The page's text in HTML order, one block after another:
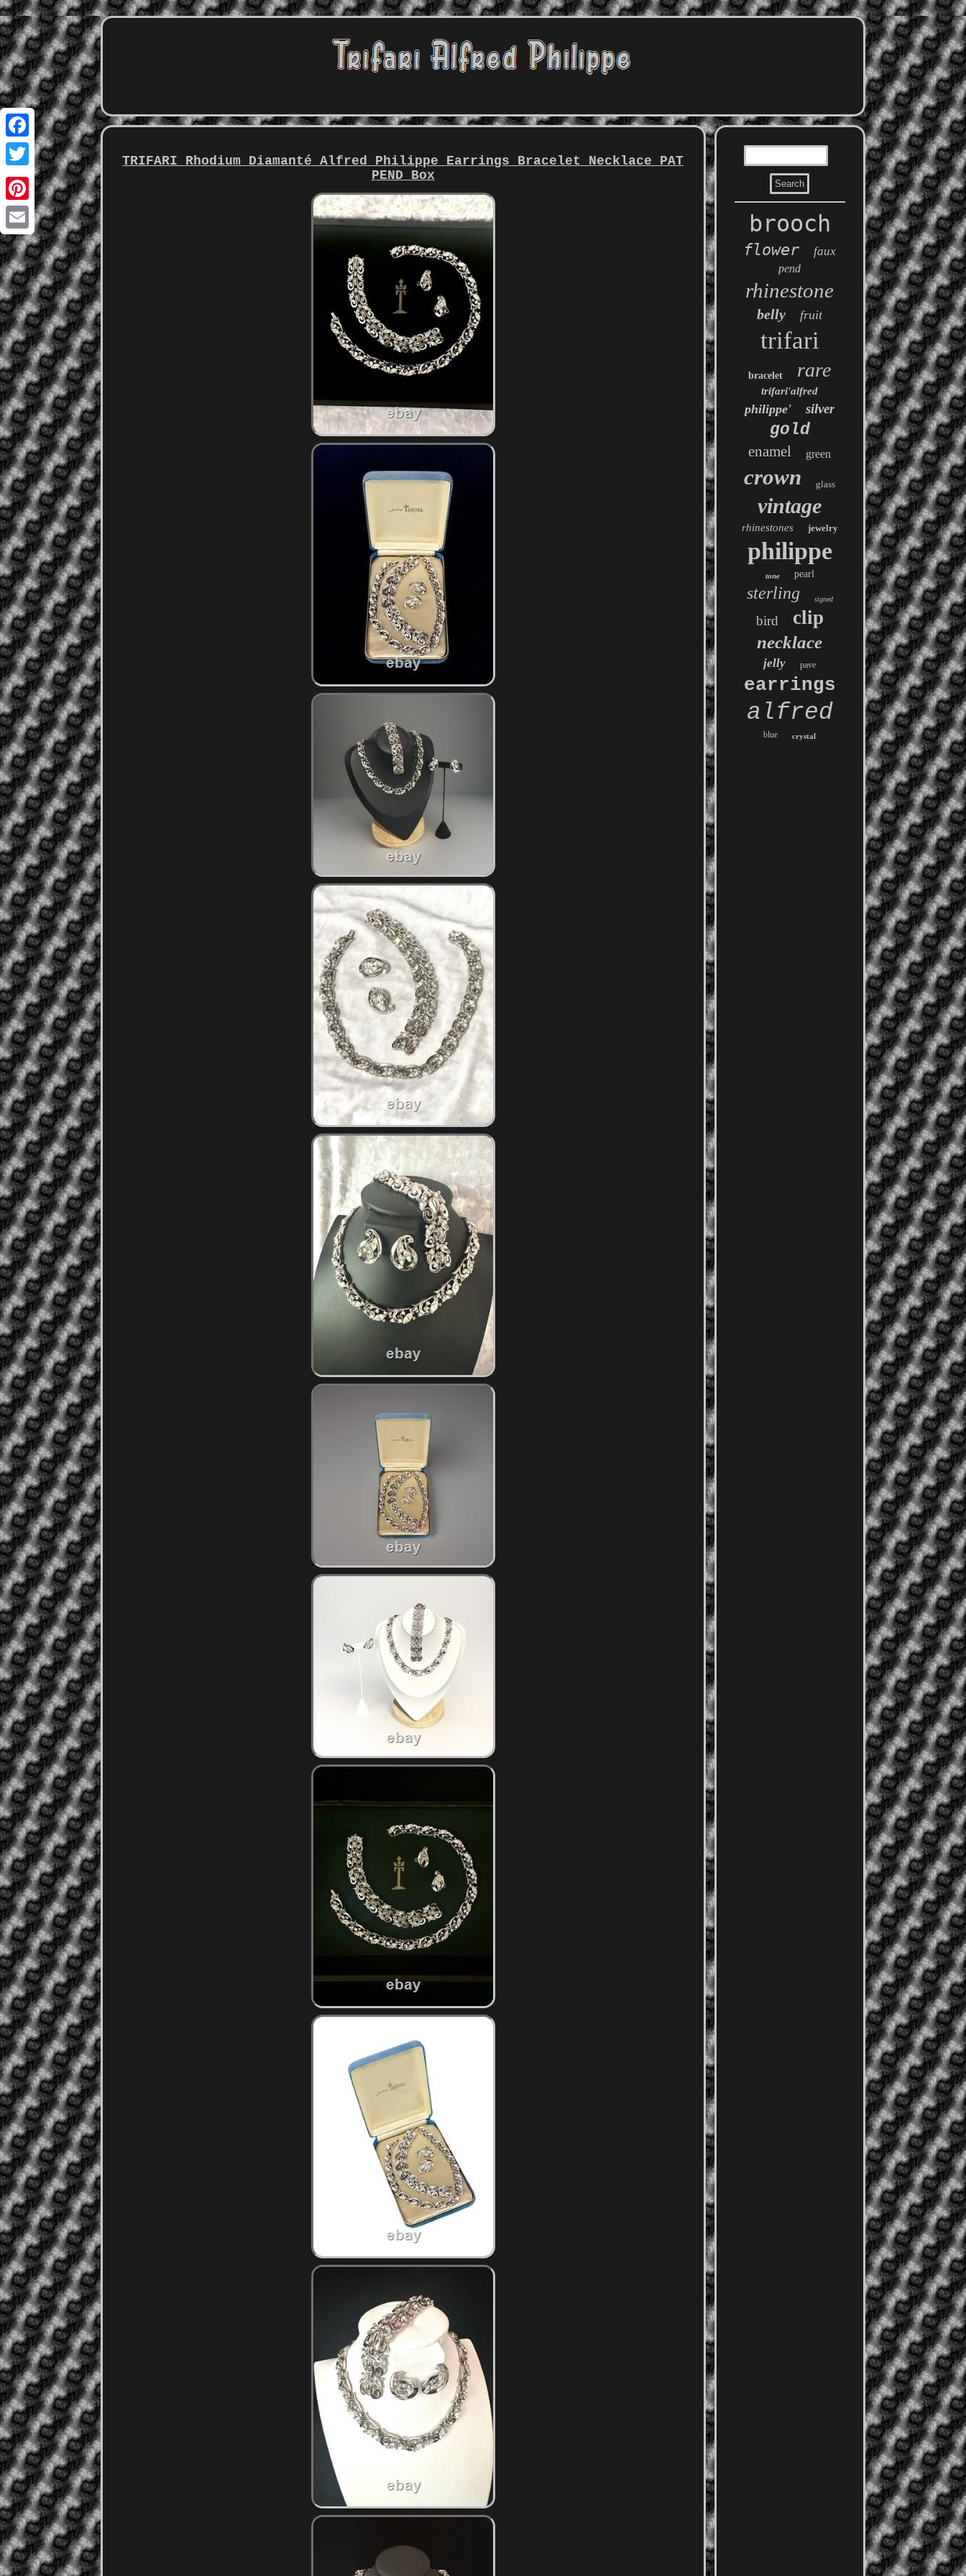
Facebook
Twitter
Pinterest
Email
TRIFARI Rhodium Diamanté Alfred Philippe Earrings Bracelet Necklace PAT
PEND Box
brooch
flower faux
pend
rhinestone
belly fruit
trifari
bracelet rare
trifari'alfred
philippe' silver
gold
enamel green
crown glass
vintage
rhinestones jewelry
philippe
tone pearl
sterling signed
bird clip
necklace
jelly pave
earrings
alfred
blue crystal